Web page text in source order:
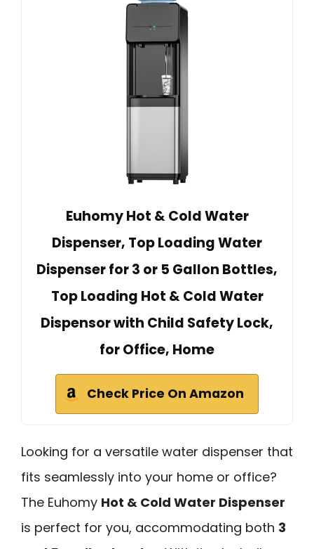
Euhomy Hot & Cold Water
Dispenser, Top Loading Water
Dispenser for 3 or 5 Gallon Bottles,
Top Loading Hot & Cold Water
Dispensor with Child Safety Lock,
for Office, Home
Check Price On Amazon
Looking for a versatile water dispenser that
fits seamlessly into your home or office?
The Euhomy Hot & Cold Water Dispenser
is perfect for you, accommodating both 3